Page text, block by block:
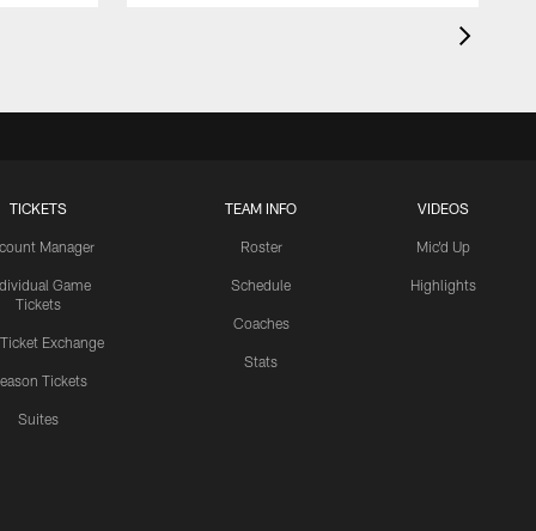
TICKETS
Manager
Game
Tickets
Ticket Exchange
Tickets
Suites
TEAM INFO
Roster
Schedule
Coaches
Stats
VIDEOS
Mic'd Up
Highlights